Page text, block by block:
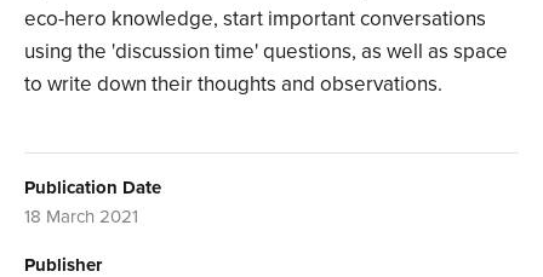
eco-hero knowledge, start important conversations
using the 'discussion time' questions, as well as space
to write down their thoughts and observations.
Publication Date
18 March 2021
Publisher